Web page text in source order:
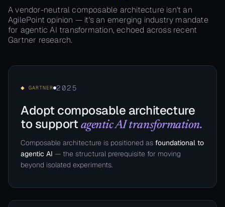
A vendor-neutral composable architecture isn't an
AgilePoint opinion — it's an emerging industry mandate
for agentic AI transformation, echoed across recent
Gartner research.
◆ GARTNER 2025
Adopt composable architecture
to support agentic AI transformation.
Composable architecture is positioned as foundational to
agentic AI — the structural prerequisite for moving
beyond isolated experiments.